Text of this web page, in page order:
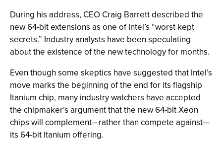
During his address, CEO Craig Barrett described the
new 64-bit extensions as one of Intel’s “worst kept
secrets.” Industry analysts have been speculating
about the existence of the new technology for months.
Even though some skeptics have suggested that Intel’s
move marks the beginning of the end for its flagship
Itanium chip, many industry watchers have accepted
the chipmaker’s argument that the new 64-bit Xeon
chips will complement—rather than compete against—
its 64-bit Itanium offering.